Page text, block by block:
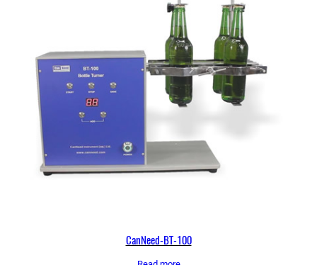
CanNeed-BT-100